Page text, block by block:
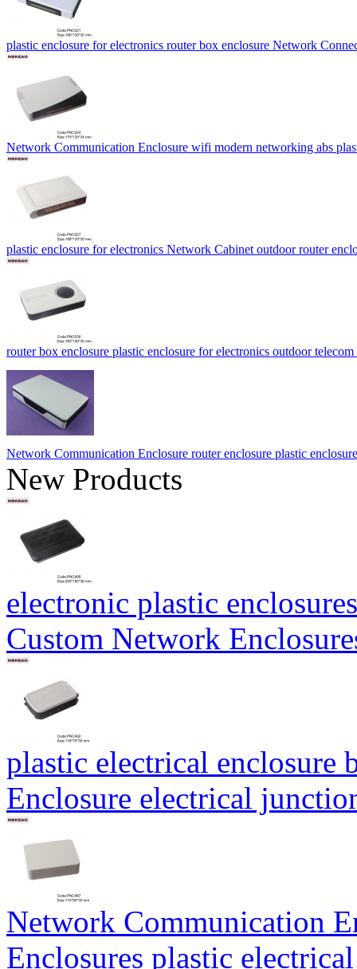
plastic enclosure for electronics router box enclosure Network
Network Communication Enclosure wifi modern networking abs
plastic enclosure for electronics Network Cabinet outdoor router
router box enclosure plastic enclosure for electronics outdoor
Network Communication Enclosure router enclosure plastic
New Products
electronic plastic
Custom Network
plastic electrical
Enclosure electrical
Network Communication
Enclosures plastic